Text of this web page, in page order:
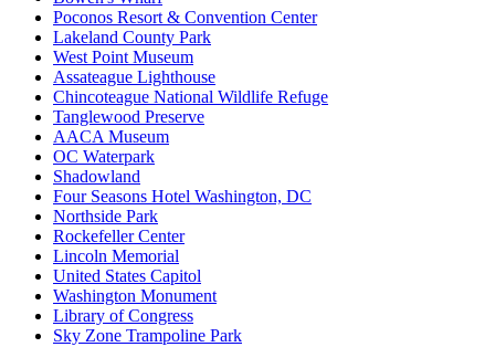
Poconos Resort & Convention Center
Lakeland County Park
West Point Museum
Assateague Lighthouse
Chincoteague National Wildlife Refuge
Tanglewood Preserve
AACA Museum
OC Waterpark
Shadowland
Four Seasons Hotel Washington, DC
Northside Park
Rockefeller Center
Lincoln Memorial
United States Capitol
Washington Monument
Library of Congress
Sky Zone Trampoline Park